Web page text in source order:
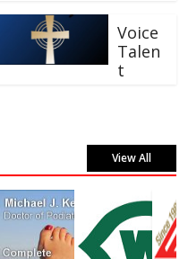
Voice
Talen
t
View All